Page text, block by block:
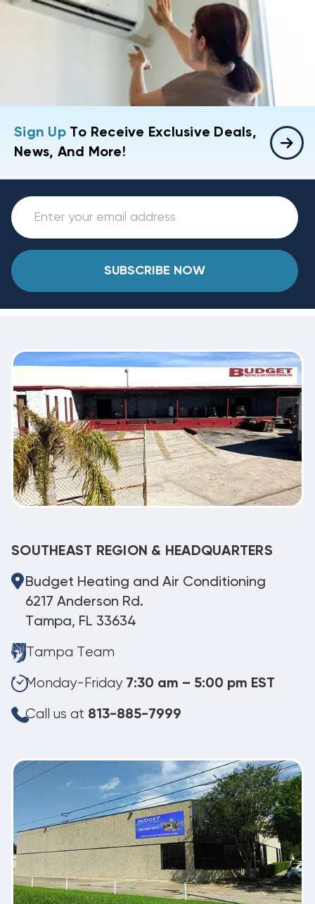
Sign UpTo Receive Exclusive Deals,
News, And More!
SUBSCRIBE NOW
SOUTHEAST REGION & HEADQUARTERS
Budget Heating and Air Conditioning
6217 Anderson Rd.
Tampa, FL 33634
Tampa Team
Monday-Friday 7:30 am – 5:00 pm EST
Call us at 813-885-7999